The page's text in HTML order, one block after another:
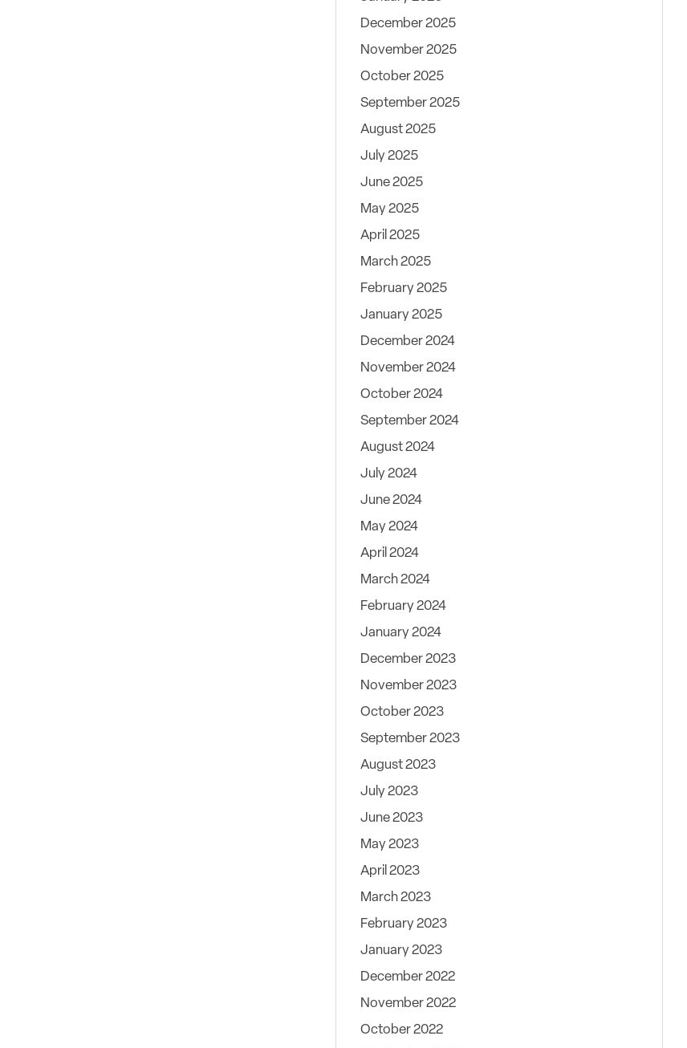
December 2025
November 2025
October 2025
September 2025
August 2025
July 2025
June 2025
May 2025
April 2025
March 2025
February 2025
January 2025
December 2024
November 2024
October 2024
September 2024
August 2024
July 2024
June 2024
May 2024
April 2024
March 2024
February 2024
January 2024
December 2023
November 2023
October 2023
September 2023
August 2023
July 2023
June 2023
May 2023
April 2023
March 2023
February 2023
January 2023
December 2022
November 2022
October 2022